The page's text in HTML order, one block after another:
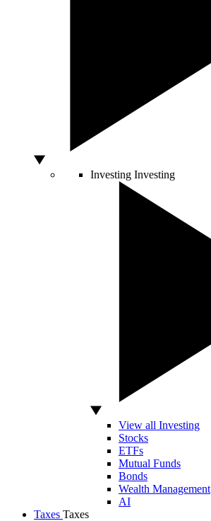
Investing Investing
View all Investing
Stocks
ETFs
Mutual Funds
Bonds
Wealth Management
AI
Taxes Taxes